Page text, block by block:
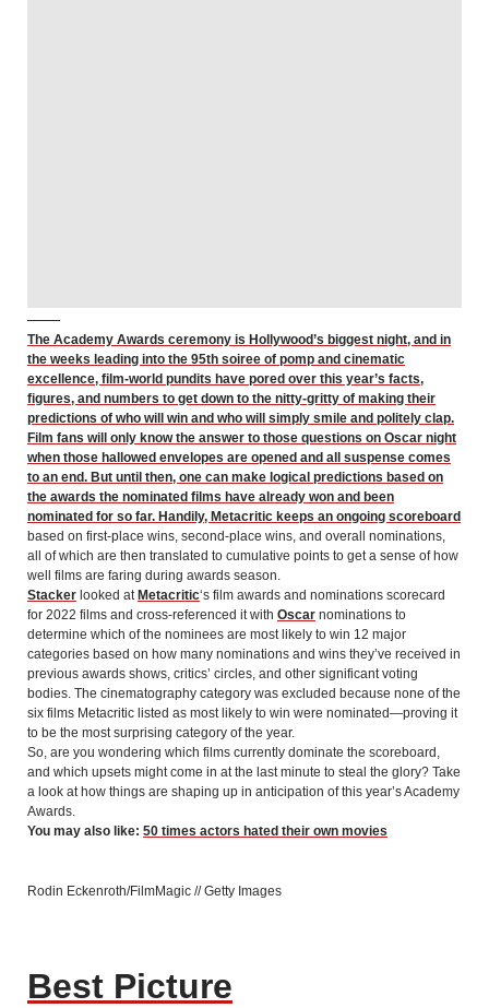
The Academy Awards ceremony is Hollywood’s biggest night, and in
the weeks leading into the 95th soiree of pomp and cinematic
excellence, film-world pundits have pored over this year’s facts,
figures, and numbers to get down to the nitty-gritty of making their
predictions of who will win and who will simply smile and politely clap.
Film fans will only know the answer to those questions on Oscar night
when those hallowed envelopes are opened and all suspense comes
to an end. But until then, one can make logical predictions based on
the awards the nominated films have already won and been
nominated for so far. Handily, Metacritic keeps an ongoing scoreboard
based on first-place wins, second-place wins, and overall nominations,
all of which are then translated to cumulative points to get a sense of how
well films are faring during awards season.
Stacker looked at Metacritic‘s film awards and nominations scorecard
for 2022 films and cross-referenced it with Oscar nominations to
determine which of the nominees are most likely to win 12 major
categories based on how many nominations and wins they’ve received in
previous awards shows, critics’ circles, and other significant voting
bodies. The cinematography category was excluded because none of the
six films Metacritic listed as most likely to win were nominated—proving it
to be the most surprising category of the year.
So, are you wondering which films currently dominate the scoreboard,
and which upsets might come in at the last minute to steal the glory? Take
a look at how things are shaping up in anticipation of this year’s Academy
Awards.
You may also like: 50 times actors hated their own movies
Rodin Eckenroth/FilmMagic // Getty Images
Best Picture